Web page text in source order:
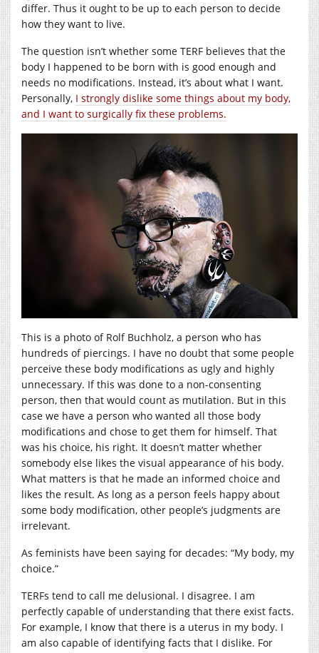
differ. Thus it ought to be up to each person to decide
how they want to live.
The question isn’t whether some TERF believes that the
body I happened to be born with is good enough and
needs no modifications. Instead, it’s about what I want.
Personally, I strongly dislike some things about my body,
and I want to surgically fix these problems.
This is a photo of Rolf Buchholz, a person who has
hundreds of piercings. I have no doubt that some people
perceive these body modifications as ugly and highly
unnecessary. If this was done to a non-consenting
person, then that would count as mutilation. But in this
case we have a person who wanted all those body
modifications and chose to get them for himself. That
was his choice, his right. It doesn’t matter whether
somebody else likes the visual appearance of his body.
What matters is that he made an informed choice and
likes the result. As long as a person feels happy about
some body modification, other people’s judgments are
irrelevant.
As feminists have been saying for decades: “My body, my
choice.”
TERFs tend to call me delusional. I disagree. I am
perfectly capable of understanding that there exist facts.
For example, I know that there is a uterus in my body. I
am also capable of identifying facts that I dislike. For